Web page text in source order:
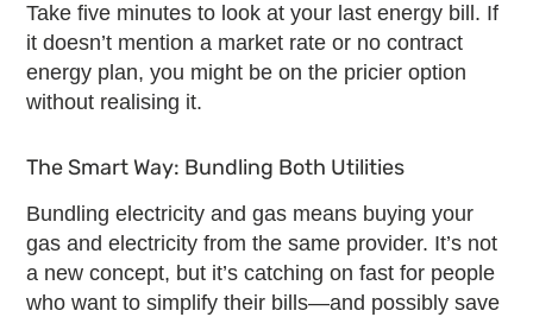
Take five minutes to look at your last energy bill. If
it doesn’t mention a market rate or no contract
energy plan, you might be on the pricier option
without realising it.
The Smart Way: Bundling Both Utilities
Bundling electricity and gas means buying your
gas and electricity from the same provider. It’s not
a new concept, but it’s catching on fast for people
who want to simplify their bills—and possibly save